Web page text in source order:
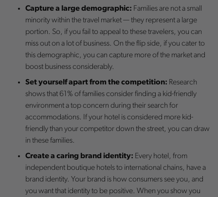
Capture a large demographic: Families are not a small
minority within the travel market — they represent a large
portion. So, if you fail to appeal to these travelers, you can
miss out on a lot of business. On the flip side, if you cater to
this demographic, you can capture more of the market and
boost business considerably.
Set yourself apart from the competition: Research
shows that 61% of families consider finding a kid-friendly
environment a top concern during their search for
accommodations. If your hotel is considered more kid-
friendly than your competitor down the street, you can draw
in these families.
Create a caring brand identity: Every hotel, from
independent boutique hotels to international chains, have a
brand identity. Your brand is how consumers see you, and
you want that identity to be positive. When you show you